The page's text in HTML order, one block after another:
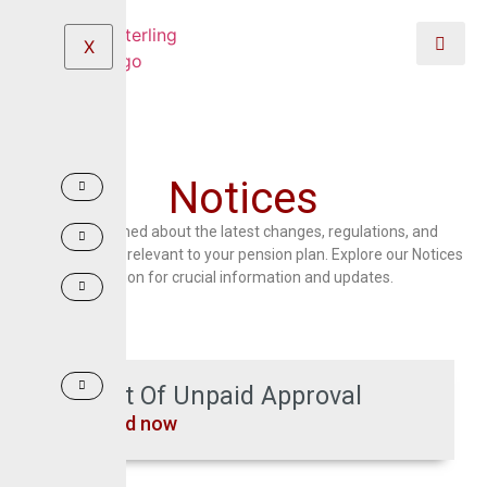
X
Notices
Stay informed about the latest changes, regulations, and
developments relevant to your pension plan. Explore our Notices
section for crucial information and updates.
List Of Unpaid Approval
Read now